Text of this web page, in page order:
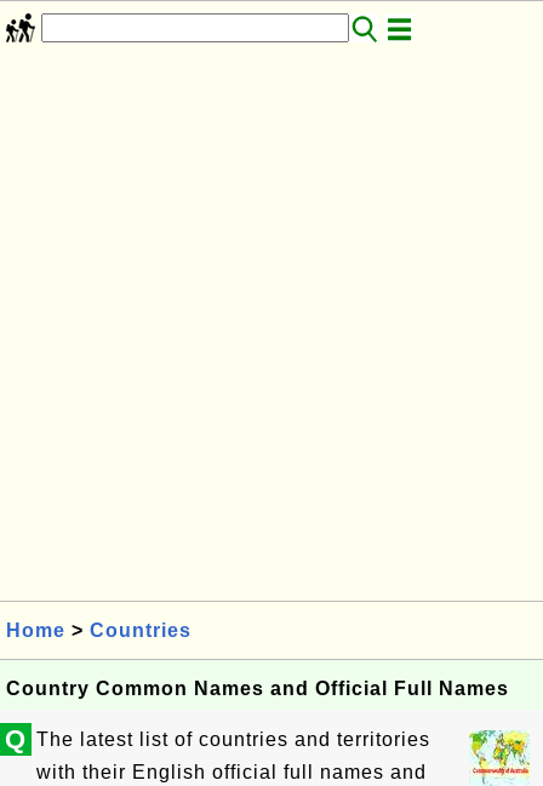
Home > Countries
Country Common Names and Official Full Names
Q The latest list of countries and territories
with their English official full names and